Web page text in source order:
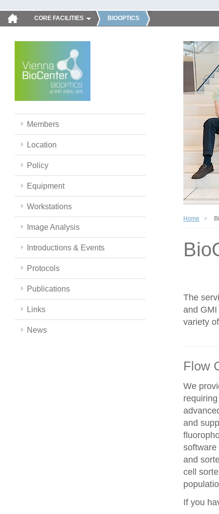
CORE FACILITIES BIOOPTICS
Members
Location
Policy
Equipment
Workstations
Image Analysis
Introductions & Events
Protocols
Publications
Links
News
Home
The
and
variety
Flow
We
and
software
and
cell
If you